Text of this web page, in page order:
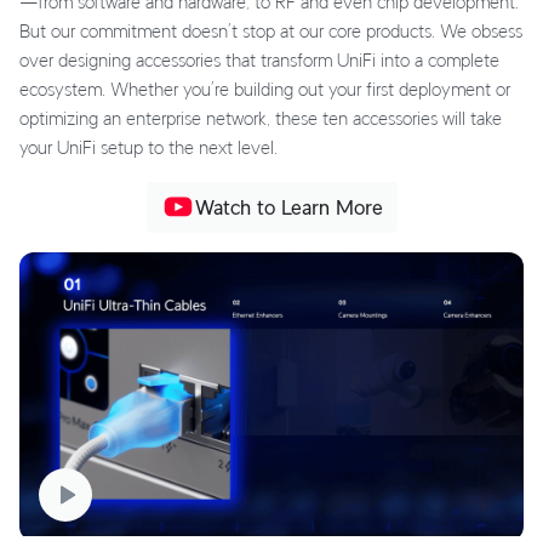
But our commitment doesn’t stop at our core products. We obsess
over designing accessories that transform UniFi into a complete
ecosystem. Whether you’re building out your first deployment or
optimizing an enterprise network, these ten accessories will take
your UniFi setup to the next level.
Watch to Learn More